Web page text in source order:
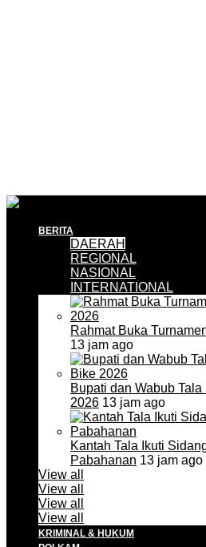
BERITA
DAERAH
REGIONAL
NASIONAL
INTERNATIONAL
Rahmat Buka
13 jam ago
Bupati dan Wabub
2026 13 jam ago
Kantah Tala Ikuti
Pabahanan 13 jam ago
View all
View all
View all
View all
KRIMINAL & HUKUM